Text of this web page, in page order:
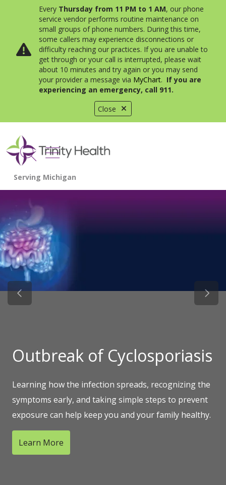
Close
Every Thursday from 11 PM to 1 AM, our phone
service vendor performs routine maintenance on
small groups of phone numbers. During this time,
some callers may experience disconnections or
difficulty reaching our practices. If you are unable to
get through or your call is interrupted, please wait
about 10 minutes and try again or you may send
your provider a message via MyChart. If you are
experiencing an emergency, call 911.
search
show off canvas menu
Outbreak of Cyclosporiasis
Learning how the infection spreads, recognizing the
symptoms early, and taking simple steps to prevent
exposure can help keep you and your family healthy.
Learn More
Previous Slide Next